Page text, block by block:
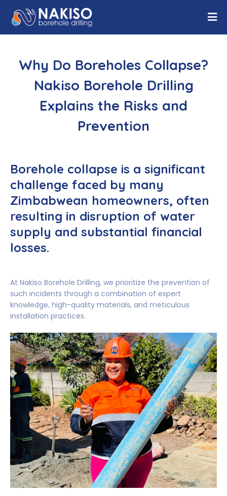
Why Do Boreholes Collapse?
Nakiso Borehole Drilling
Explains the Risks and
Prevention
Borehole collapse is a significant
challenge faced by many
Zimbabwean homeowners, often
resulting in disruption of water
supply and substantial financial
losses.
At Nakiso Borehole Drilling, we prioritize the prevention of
such incidents through a combination of expert
knowledge, high-quality materials, and meticulous
installation practices.